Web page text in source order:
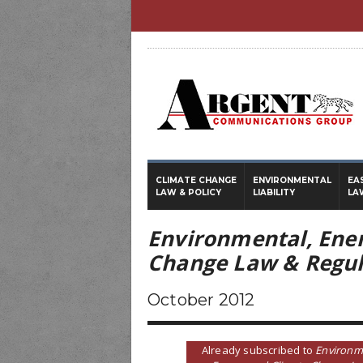
CLIMATE CHANGE
LAW & POLICY
ENVIRONMENTAL
LIABILITY
Environmental,
Change Law &
October 2012
Already subscribed to